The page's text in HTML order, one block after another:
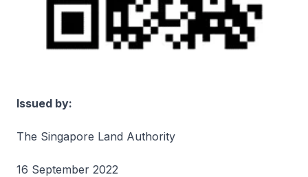
Issued by:
The Singapore Land Authority
16 September 2022